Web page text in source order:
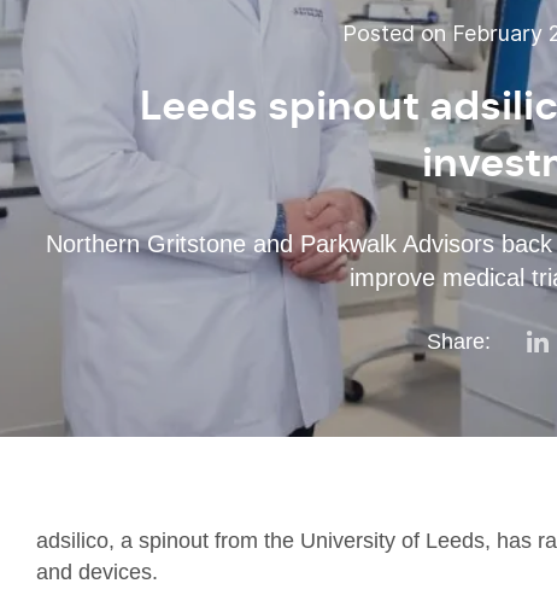
Posted on February
Leeds spinout
Northern Gritstone and Parkwalk Advisors
improve medical
Share:
adsilico, a spinout from the University of Leeds, has
and devices.